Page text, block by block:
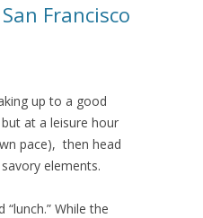
Francisco
up to a good
at a leisure hour
pace), then head
elements.
While the